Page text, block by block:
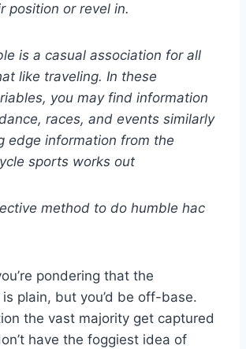
position or revel in.
is a casual association for all
like traveling. In these
you may find information
races, and events similarly
edge information from the
sports works out
method to do humble hac
pondering that the
plain, but you’d be off-base.
the vast majority get captured
have the foggiest idea of